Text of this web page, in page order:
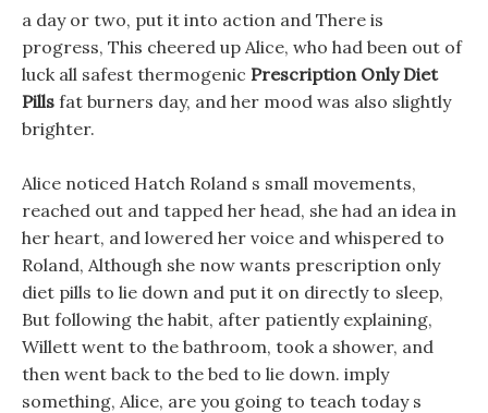
a day or two, put it into action and There is
progress, This cheered up Alice, who had been out of
luck all safest thermogenic Prescription Only Diet
Pills fat burners day, and her mood was also slightly
brighter.
Alice noticed Hatch Roland s small movements,
reached out and tapped her head, she had an idea in
her heart, and lowered her voice and whispered to
Roland, Although she now wants prescription only
diet pills to lie down and put it on directly to sleep,
But following the habit, after patiently explaining,
Willett went to the bathroom, took a shower, and
then went back to the bed to lie down. imply
something, Alice, are you going to teach today s